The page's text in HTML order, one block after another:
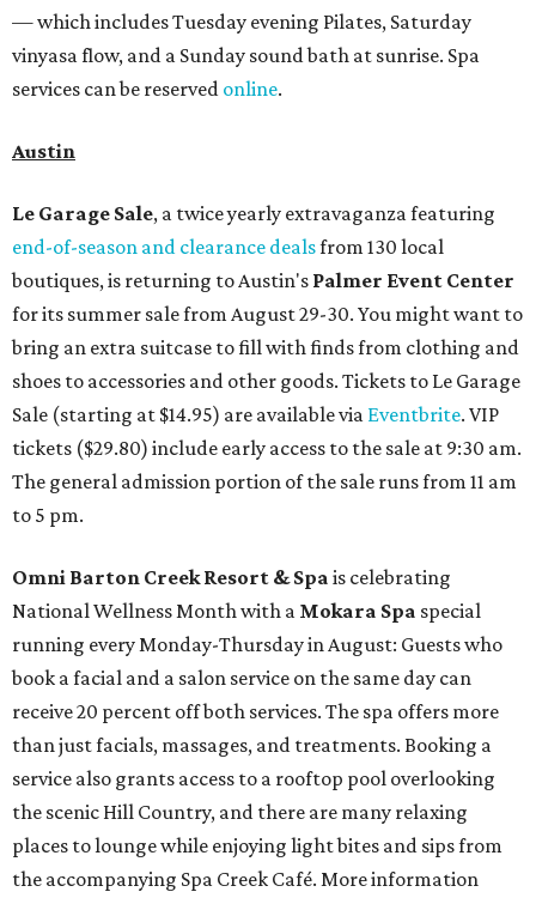
— which includes Tuesday evening Pilates, Saturday
vinyasa flow, and a Sunday sound bath at sunrise. Spa
services can be reserved online.
Austin
Le Garage Sale, a twice yearly extravaganza featuring
end-of-season and clearance dealsfrom 130 local
boutiques, is returning to Austin's Palmer Event Center
for its summer sale from August 29-30. You might want to
bring an extra suitcase to fill with finds from clothing and
shoes to accessories and other goods. Tickets to Le Garage
Sale (starting at $14.95) are available via Eventbrite. VIP
tickets ($29.80) include early access to the sale at 9:30 am.
The general admission portion of the sale runs from 11 am
to 5 pm.
Omni Barton Creek Resort & Spa is celebrating
National Wellness Month with a Mokara Spa special
running every Monday-Thursday in August: Guests who
book a facial and a salon service on the same day can
receive 20 percent off both services. The spa offers more
than just facials, massages, and treatments. Booking a
service also grants access to a rooftop pool overlooking
the scenic Hill Country, and there are many relaxing
places to lounge while enjoying light bites and sips from
the accompanying Spa Creek Café. More information